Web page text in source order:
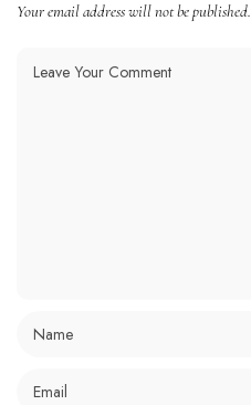
Your email address will not be published.